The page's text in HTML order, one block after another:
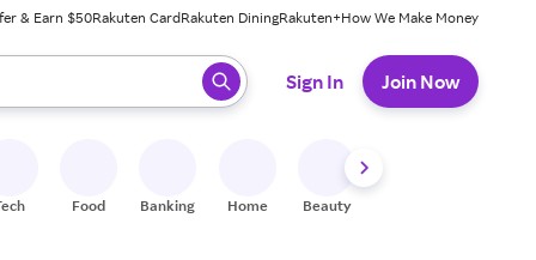
& Earn $50Rakuten CardRakuten DiningRakuten+How We Make Money
ready, press enter to select.
Sign In Join Now
Food Banking Home Beauty